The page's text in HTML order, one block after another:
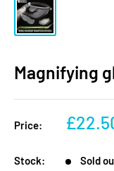
Magnifying
Price:
Sale
Stock: Sold